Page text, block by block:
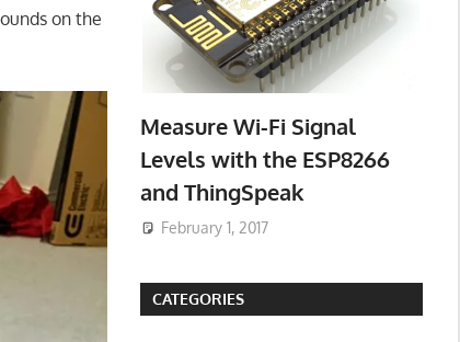
on the
Measure Wi-Fi Signal
Levels with the ESP8266
and ThingSpeak
February 1, 2017
CATEGORIES